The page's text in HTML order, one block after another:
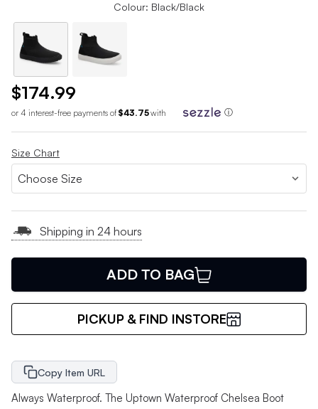
Colour: Black/Black
$174.99
or 4 interest-free payments of $43.75with ⓘ
Size Chart
Shipping in 24 hours
ADD TO BAG
PICKUP & FIND INSTORE
Copy Item URL
Always Waterproof. The Uptown Waterproof Chelsea Boot